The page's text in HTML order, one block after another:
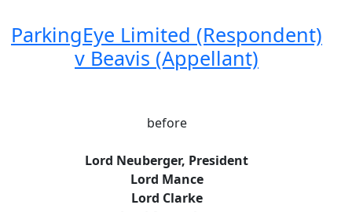
ParkingEye Limited (Respondent)
v Beavis (Appellant)
before
Lord Neuberger, President
Lord Mance
Lord Clarke